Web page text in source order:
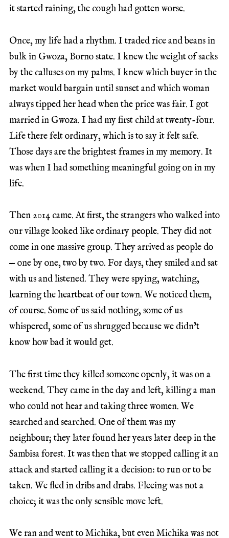
it started raining, the cough had gotten worse.
Once, my life had a rhythm. I traded rice and beans in
bulk in Gwoza, Borno state. I knew the weight of sacks
by the calluses on my palms. I knew which buyer in the
market would bargain until sunset and which woman
always tipped her head when the price was fair. I got
married in Gwoza. I had my first child at twenty-four.
Life there felt ordinary, which is to say it felt safe.
Those days are the brightest frames in my memory. It
was when I had something meaningful going on in my
life.
Then 2014 came. At first, the strangers who walked into
our village looked like ordinary people. They did not
come in one massive group. They arrived as people do
— one by one, two by two. For days, they smiled and sat
with us and listened. They were spying, watching,
learning the heartbeat of our town. We noticed them,
of course. Some of us said nothing, some of us
whispered, some of us shrugged because we didn’t
know how bad it would get.
The first time they killed someone openly, it was on a
weekend. They came in the day and left, killing a man
who could not hear and taking three women. We
searched and searched. One of them was my
neighbour; they later found her years later deep in the
Sambisa forest. It was then that we stopped calling it an
attack and started calling it a decision: to run or to be
taken. We fled in dribs and drabs. Fleeing was not a
choice; it was the only sensible move left.
We ran and went to Michika, but even Michika was not